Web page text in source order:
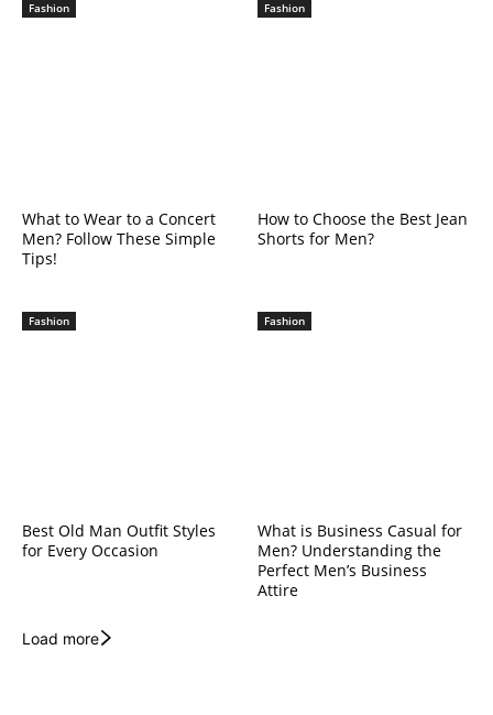
Fashion
What to Wear to a Concert
Men? Follow These Simple
Tips!
Fashion
How to Choose the Best Jean
Shorts for Men?
Fashion
Best Old Man Outfit Styles
for Every Occasion
Fashion
What is Business Casual for
Men? Understanding the
Perfect Men’s Business
Attire
Load more